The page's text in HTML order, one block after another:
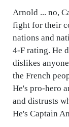
Arnold ... no,
fight for their
nations and
4-F rating. He
dislikes
the French
He's pro-hero
and distrusts
He's Captain